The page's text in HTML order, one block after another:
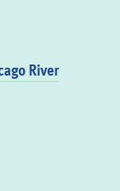
River